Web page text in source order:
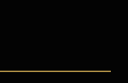
Keller